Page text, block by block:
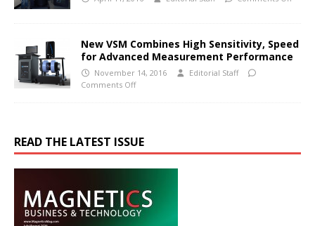
New VSM Combines High Sensitivity, Speed
for Advanced Measurement Performance
November 14, 2016
Editorial Staff
Comments Off
READ THE LATEST ISSUE